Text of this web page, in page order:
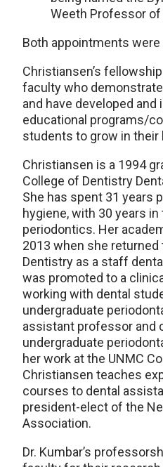
Weeth Professor of
Both appointments
Christiansen’s
faculty who
and have developed and
educational programs/
students to grow in their
Christiansen is a 1994
College of Dentistry
She has spent 31 years
hygiene, with 30 years
periodontics. Her
2013 when she returned
Dentistry as a staff
was promoted to a
working with dental
undergraduate
assistant professor and
undergraduate
her work at the UNMC
Christiansen teaches
courses to dental
president-elect of the
Association.
Dr. Kumbar’s